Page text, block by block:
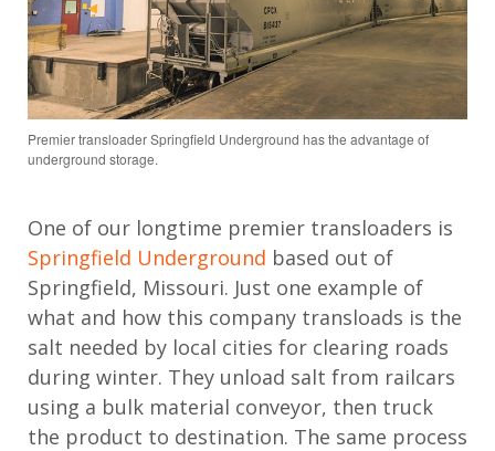
Premier transloader Springfield Underground has the advantage of
underground storage.
One of our longtime premier transloaders is
Springfield Underground based out of
Springfield, Missouri. Just one example of
what and how this company transloads is the
salt needed by local cities for clearing roads
during winter. They unload salt from railcars
using a bulk material conveyor, then truck
the product to destination. The same process